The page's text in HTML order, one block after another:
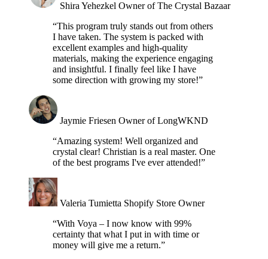
Shira Yehezkel Owner of The Crystal Bazaar
“This program truly stands out from others
I have taken. The system is packed with
excellent examples and high-quality
materials, making the experience engaging
and insightful. I finally feel like I have
some direction with growing my store!”
Jaymie Friesen Owner of LongWKND
“Amazing system! Well organized and
crystal clear! Christian is a real master. One
of the best programs I've ever attended!”
Valeria Tumietta Shopify Store Owner
“With Voya – I now know with 99%
certainty that what I put in with time or
money will give me a return.”